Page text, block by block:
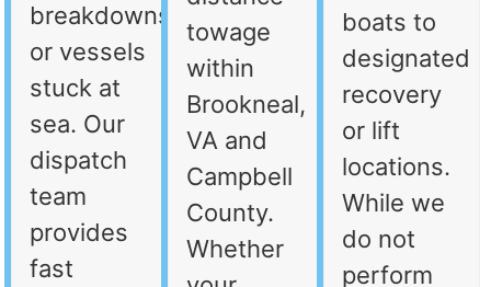
breakdowns,
or vessels
stuck at
sea. Our
dispatch
team
provides
fast
towage
within
Brookneal,
VA and
Campbell
County.
Whether
boats to
designated
recovery
or lift
locations.
While we
do not
perform